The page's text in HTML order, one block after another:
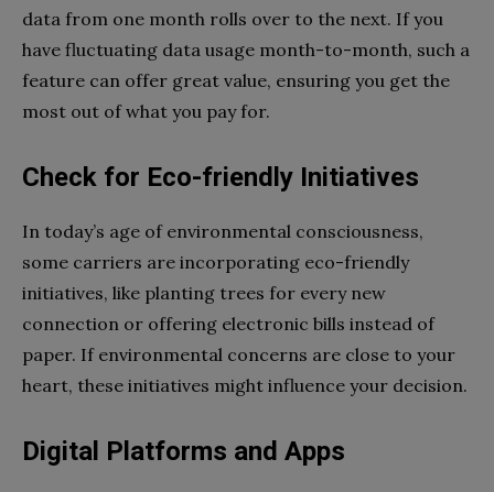
data from one month rolls over to the next. If you
have fluctuating data usage month-to-month, such a
feature can offer great value, ensuring you get the
most out of what you pay for.
Check for Eco-friendly Initiatives
In today’s age of environmental consciousness,
some carriers are incorporating eco-friendly
initiatives, like planting trees for every new
connection or offering electronic bills instead of
paper. If environmental concerns are close to your
heart, these initiatives might influence your decision.
Digital Platforms and Apps